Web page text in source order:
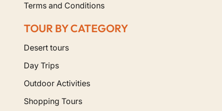
Terms and Conditions
TOUR BY CATEGORY
Desert tours
Day Trips
Outdoor Activities
Shopping Tours